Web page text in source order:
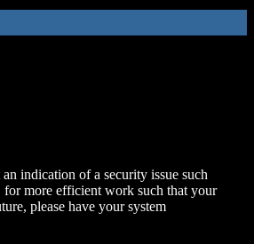
indication of a security issue such
for more efficient work such that your
please have your system